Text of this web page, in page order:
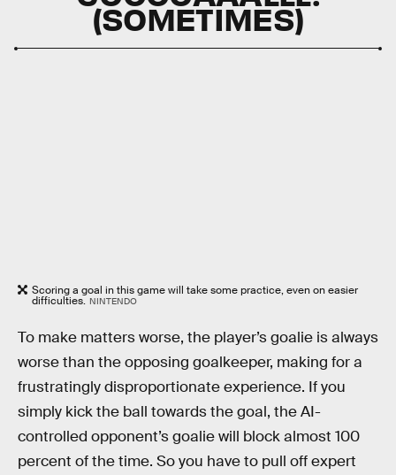
(SOMETIMES)
Scoring a goal in this game will take some practice, even on easier
difficulties. NINTENDO
To make matters worse, the player’s goalie is always
worse than the opposing goalkeeper, making for a
frustratingly disproportionate experience. If you
simply kick the ball towards the goal, the AI-
controlled opponent’s goalie will block almost 100
percent of the time. So you have to pull off expert